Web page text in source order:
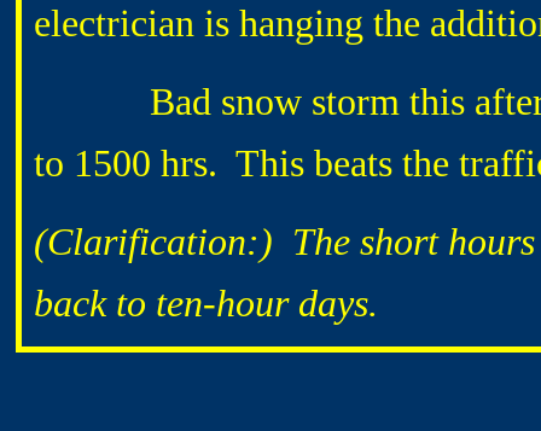
electrician is hanging the
Bad snow storm this
to 1500 hrs. This beats the
(Clarification:) The short hours
back to ten-hour days.